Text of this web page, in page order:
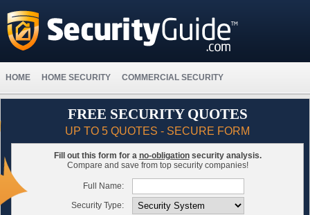
HOME HOME SECURITY COMMERCIAL SECURITY
FREE SECURITY QUOTES
UP TO 5 QUOTES - SECURE FORM
Fill out this form for a no-obligationsecurity analysis.
Compare and save from top security companies!
Full Name:
Security Type: